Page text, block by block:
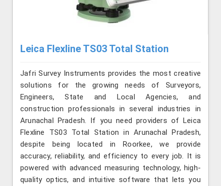
Leica Flexline TS03 Total Station
Jafri Survey Instruments provides the most creative
solutions for the growing needs of Surveyors,
Engineers, State and Local Agencies, and
construction professionals in several industries in
Arunachal Pradesh. If you need providers of Leica
Flexline TS03 Total Station in Arunachal Pradesh,
despite being located in Roorkee, we provide
accuracy, reliability, and efficiency to every job. It is
powered with advanced measuring technology, high-
quality optics, and intuitive software that lets you